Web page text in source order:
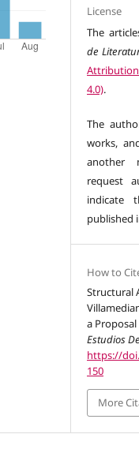
License
The
de
Attribution
4.0).
The
works,
another
request
indicate
published
How to
Structural
a
Estudios
https://
150
More